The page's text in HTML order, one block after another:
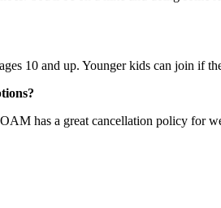
10 and up. Younger kids can join if
has a great cancellation policy for